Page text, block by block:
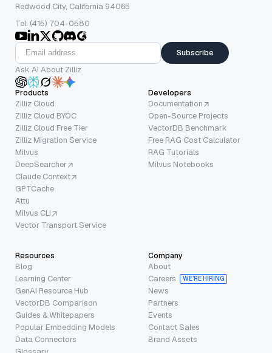
Redwood City, California 94065
Tel: (415) 704-0580
Subscribe
Ask AI About Zilliz
Products
Zilliz Cloud
Zilliz Cloud BYOC
Zilliz Cloud Free Tier
Zilliz Migration Service
Milvus
DeepSearcher
Claude Context
GPTCache
Attu
Milvus CLI
Vector Transport Service
Developers
Documentation
Open-Source Projects
VectorDB Benchmark
Free RAG Cost Calculator
RAG Tutorials
Milvus Notebooks
Resources
Blog
Learning Center
GenAI Resource Hub
VectorDB Comparison
Guides & Whitepapers
Popular Embedding Models
Data Connectors
Company
About
Careers
WE’RE HIRING
News
Partners
Events
Contact Sales
Brand Assets